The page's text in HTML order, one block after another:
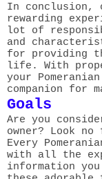
In conclusion,
rewarding
lot of
and
for providing
life. With
your
companion for
Goals
Are you
owner? Look
Every
with all the
information